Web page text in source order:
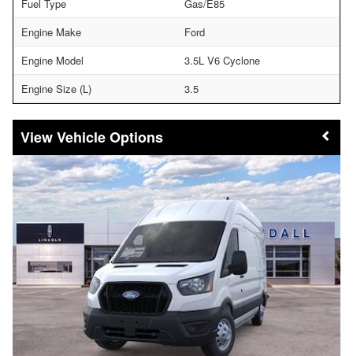
Fuel Type
Gas/E85
Engine Make
Ford
Engine Model
3.5L V6 Cyclone
Engine Size (L)
3.5
Vehicle Options